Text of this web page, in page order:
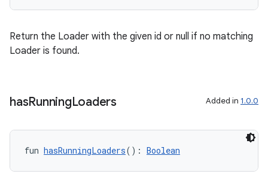
Return the Loader with the given id or null if no matching
Loader is found.
hasRunningLoaders Added in 1.0.0
fun hasRunningLoaders(): Boolean